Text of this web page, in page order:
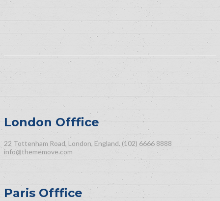
London Offfice
22 Tottenham Road, London, England. (102) 6666 8888
info@thememove.com
Paris Offfice